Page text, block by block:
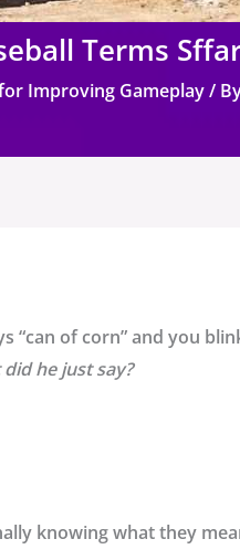
Terms
Improving Gameplay/
“can of corn” and you
he just say?
knowing what they